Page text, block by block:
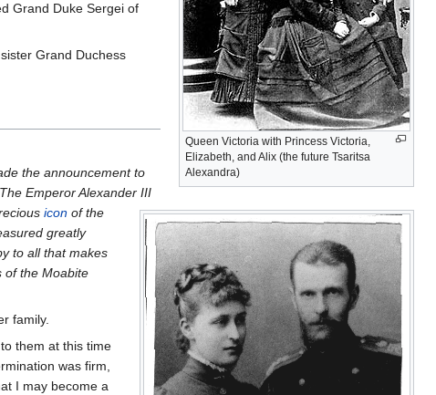
Queen Victoria with Princess Victoria,
Elizabeth, and Alix (the future Tsaritsa
Alexandra)
Grand Duke Sergei of
Grand Duchess
the announcement to
Emperor Alexander III
icon of the
greatly
to all that makes
of the Moabite
family.
them at this time
was firm,
I may become a